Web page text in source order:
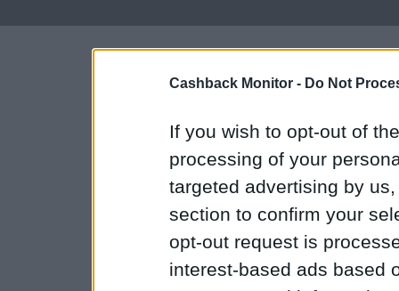
Cashback Monitor - Do Not
If you wish to opt-out of
processing of your
targeted advertising by
section to confirm your
opt-out request is
interest-based ads based